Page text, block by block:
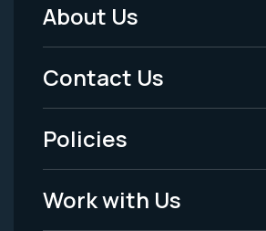
Footer
Menu
-
Legal
About Us
Contact Us
Policies
Work with Us